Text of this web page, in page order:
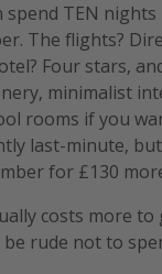
spend TEN
The flights?
Four stars,
minimalist
rooms if you
last-minute,
for £130
costs more
rude not to